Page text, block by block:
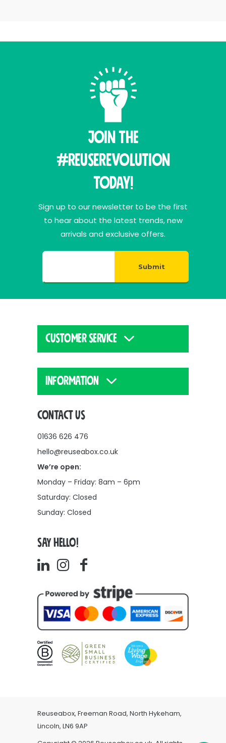
Join THE
#ReuseRevolution
Today!
Sign up to our newsletter to be the first
to hear about the latest trends, new
arrivals and exclusive offers.
Submit
CUSTOMER SERVICE
INFORMATION
CONTACT US
01636 626 476
hello@reuseabox.co.uk
We’re open:
Monday – Friday: 8am – 6pm
Saturday: Closed
Sunday: Closed
SAY HELLO!
Reuseabox, Freeman Road, North Hykeham,
Lincoln, LN6 9AP